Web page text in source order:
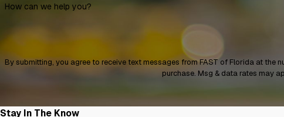
How can we help you?
By submitting, you agree to receive text messages from FAST of Florida at the number
purchase. Msg & data rates may
Stay In The Know